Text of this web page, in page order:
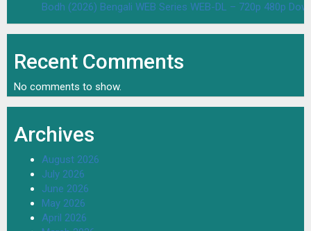
Bodh (2026) Bengali WEB Series WEB-DL – 720p 480p
Recent Comments
No comments to show.
Archives
August 2026
July 2026
June 2026
May 2026
April 2026